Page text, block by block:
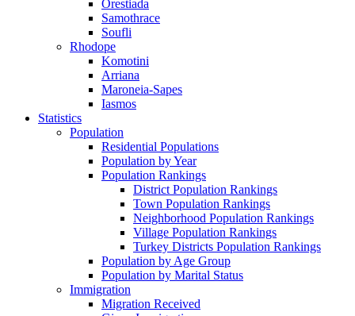
Orestiada
Samothrace
Soufli
Rhodope
Komotini
Arriana
Maroneia-Sapes
Iasmos
Statistics
Population
Residential Populations
Population by Year
Population Rankings
District Population Rankings
Town Population Rankings
Neighborhood Population Rankings
Village Population Rankings
Turkey Districts Population Rankings
Population by Age Group
Population by Marital Status
Immigration
Migration Received